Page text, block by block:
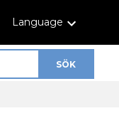
SÖK
Language